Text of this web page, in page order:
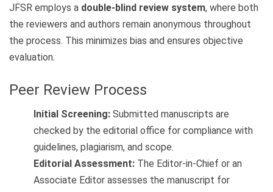
JFSR employs a double-blind review system, where both
the reviewers and authors remain anonymous throughout
the process. This minimizes bias and ensures objective
evaluation.
Peer Review Process
Initial Screening: Submitted manuscripts are
checked by the editorial office for compliance with
guidelines, plagiarism, and scope.
Editorial Assessment: The Editor-in-Chief or an
Associate Editor assesses the manuscript for